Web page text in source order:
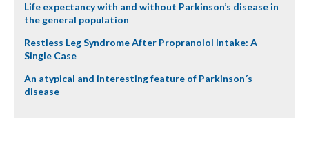
Life expectancy with and without Parkinson’s disease in
the general population
Restless Leg Syndrome After Propranolol Intake: A
Single Case
An atypical and interesting feature of Parkinson´s
disease